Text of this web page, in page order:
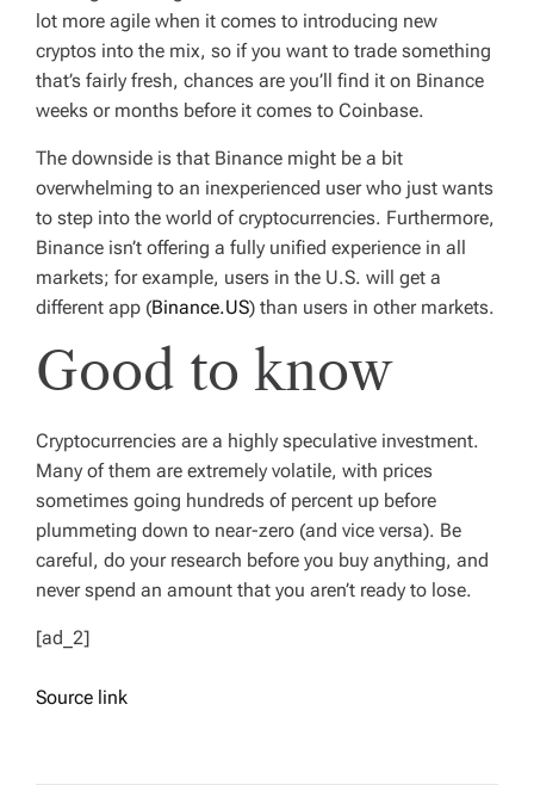
lot more agile when it comes to introducing new
cryptos into the mix, so if you want to trade something
that’s fairly fresh, chances are you’ll find it on Binance
weeks or months before it comes to Coinbase.
The downside is that Binance might be a bit
overwhelming to an inexperienced user who just wants
to step into the world of cryptocurrencies. Furthermore,
Binance isn’t offering a fully unified experience in all
markets; for example, users in the U.S. will get a
different app (Binance.US) than users in other markets.
Good to know
Cryptocurrencies are a highly speculative investment.
Many of them are extremely volatile, with prices
sometimes going hundreds of percent up before
plummeting down to near-zero (and vice versa). Be
careful, do your research before you buy anything, and
never spend an amount that you aren’t ready to lose.
[ad_2]
Source link